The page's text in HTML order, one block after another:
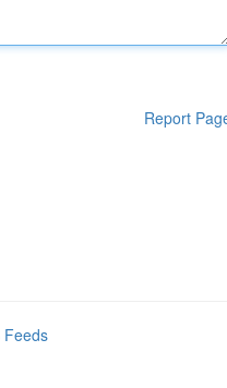
Report
Feeds